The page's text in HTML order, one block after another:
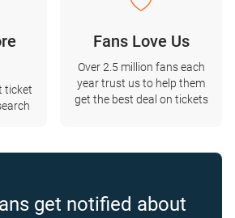
ticket
Fans Love Us
Over 2.5 million fans each
year trust us to help them
get the best deal on tickets
get notified about